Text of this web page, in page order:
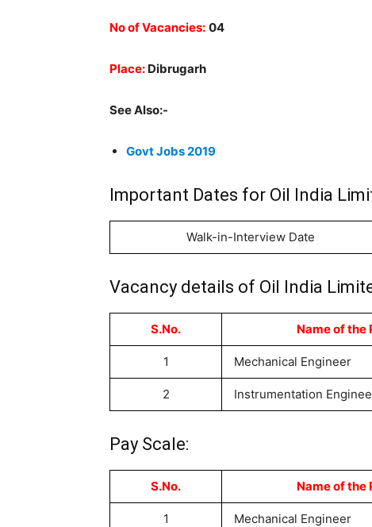
No of Vacancies: 04
Place: Dibrugarh
See Also:-
Govt Jobs 2019
Important Dates for Oil India
Walk-in-Interview Date
Vacancy details of Oil India
S.No. Name of the
1 Mechanical Engineer
2 Instrumentation
Pay Scale:
S.No. Name of the
1 Mechanical Engineer